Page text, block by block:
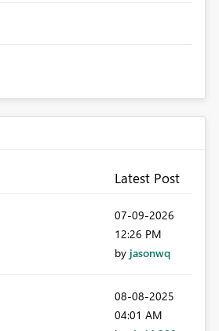
Latest Post
‎07-09-2026
12:26 PM
by jasonwq
‎08-08-2025
04:01 AM